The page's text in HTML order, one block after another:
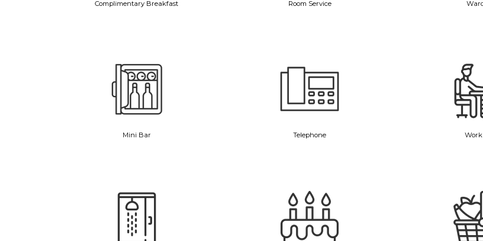
Complimentary Breakfast Room Service
Mini Bar Telephone